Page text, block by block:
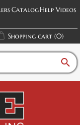
CatalogHelp Videos
Shopping cart (0)
search